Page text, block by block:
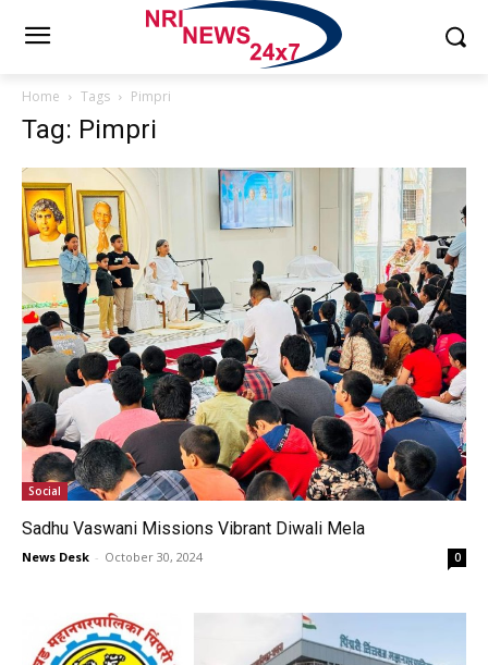
Home Tags Pimpri
Tag: Pimpri
Social
Sadhu Vaswani Missions Vibrant Diwali Mela
News Desk - October 30, 2024 0